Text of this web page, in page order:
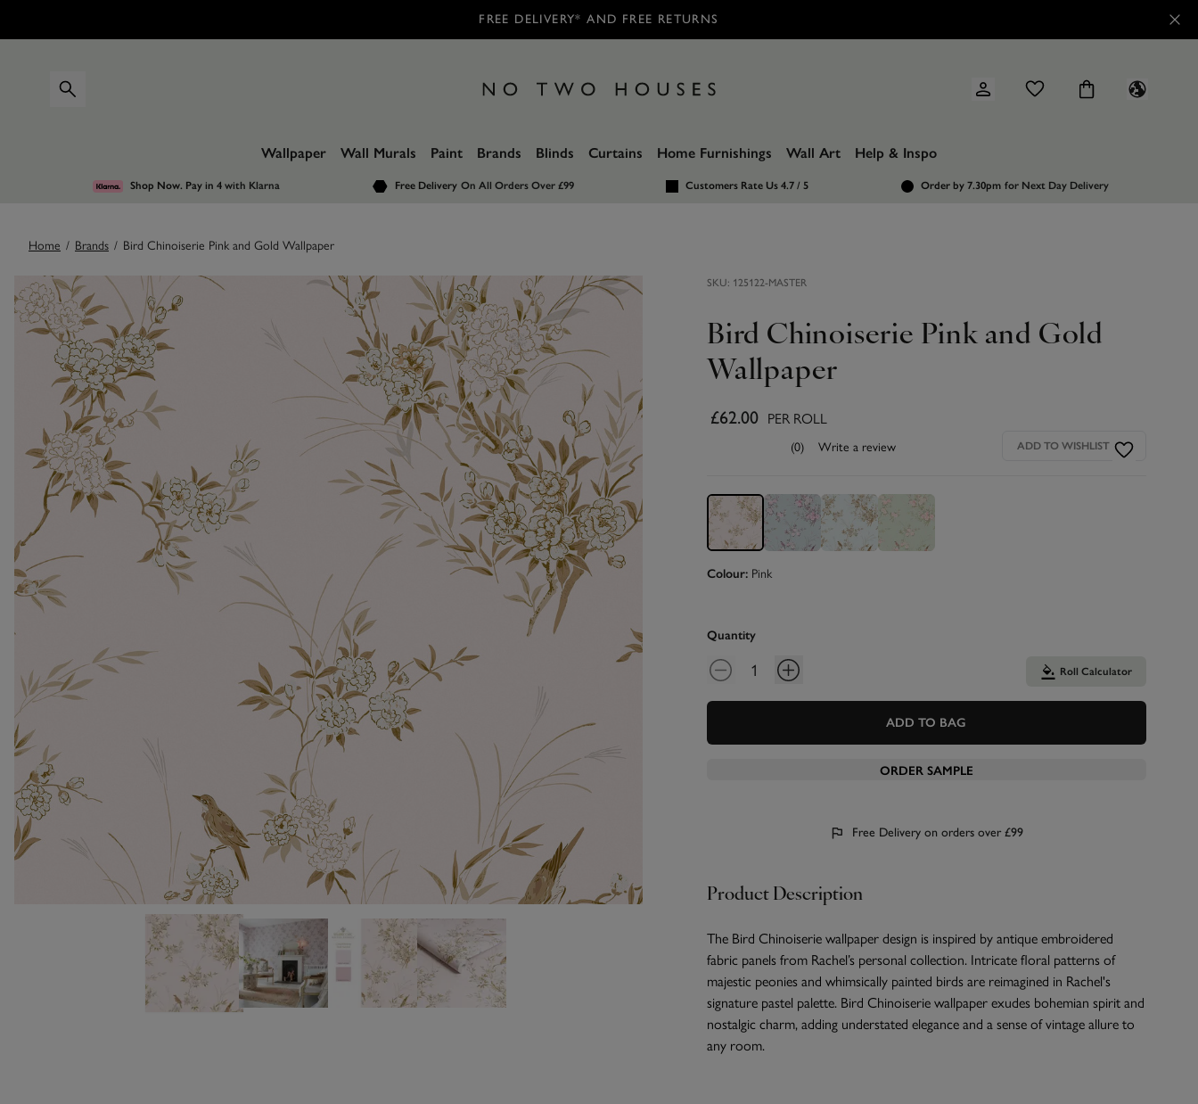
FREE DELIVERY* AND FREE RETURNS
Wallpaper Wall Murals Paint Brands Blinds Curtains Home Furnishings Wall Art Help & Inspo
Shop Now. Pay in 4with Klarna Free Delivery On All Orders Over £99 Customers Rate Us 4.7 / 5 Order by 7.30pm for Next Day Delivery
Home / Brands / Bird Chinoiserie Pink and Gold Wallpaper
Images SKU: 125122-MASTER
Bird Chinoiserie Pink and Gold
Wallpaper
£62.00 PER ROLL
(0) Write a review ADD TO WISHLIST
Colour: Pink
Quantity
Roll Calculator
ADD TO BAG
ORDER SAMPLE
Free Delivery on orders over £99
Product Description
The Bird Chinoiserie wallpaper design is inspired by antique embroidered
fabric panels from Rachel’s personal collection. Intricate floral patterns of
majestic peonies and whimsically painted birds are reimagined in Rachel's
signature pastel palette. Bird Chinoiserie wallpaper exudes bohemian spirit and
nostalgic charm, adding understated elegance and a sense of vintage allure to
any room.